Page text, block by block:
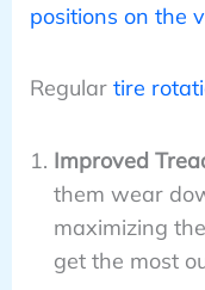
positions on the
Regular tire
Improved
them wear
maximizing
get the most